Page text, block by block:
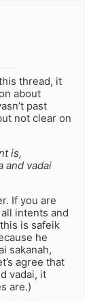
thread, it
about
past
not clear on
is,
and vadai
If you are
intents and
is safeik
he
sakanah,
agree that
vadai, it
are.)